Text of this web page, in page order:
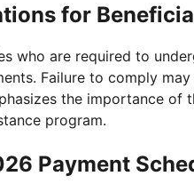
for
who are required to
Failure to comply
the importance
program.
Payment